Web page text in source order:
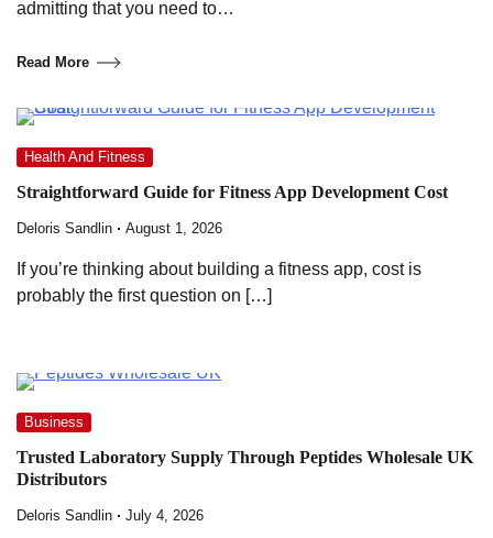
admitting that you need to…
Read More
Health And Fitness
Straightforward Guide for Fitness App Development Cost
Deloris Sandlin August 1, 2026
If you’re thinking about building a fitness app, cost is
probably the first question on […]
Business
Trusted Laboratory Supply Through Peptides Wholesale UK
Distributors
Deloris Sandlin July 4, 2026